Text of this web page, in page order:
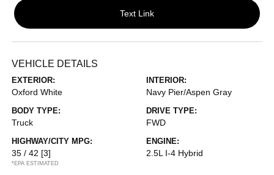
Text Link
VEHICLE DETAILS
EXTERIOR:
Oxford White
INTERIOR:
Navy Pier/Aspen Gray
BODY TYPE:
Truck
DRIVE TYPE:
FWD
HIGHWAY/CITY MPG:
35 / 42 [3]
*EPA ESTIMATED
ENGINE:
2.5L I-4 Hybrid